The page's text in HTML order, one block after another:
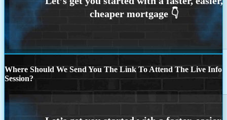
Where Should We Send You The Link To Attend The Live Info
Session?